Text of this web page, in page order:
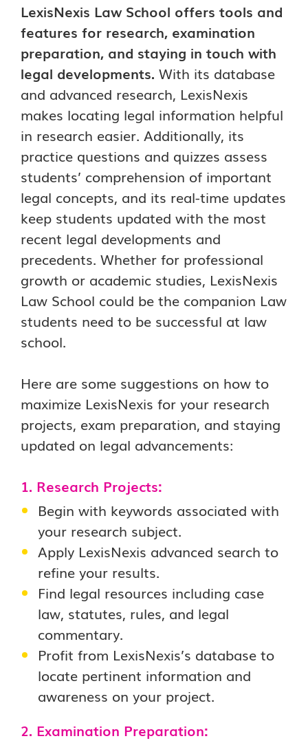
LexisNexis Law School offers tools and
features for research, examination
preparation, and staying in touch with
legal developments. With its database
and advanced research, LexisNexis
makes locating legal information helpful
in research easier. Additionally, its
practice questions and quizzes assess
students’ comprehension of important
legal concepts, and its real-time updates
keep students updated with the most
recent legal developments and
precedents. Whether for professional
growth or academic studies, LexisNexis
Law School could be the companion Law
students need to be successful at law
school.
Here are some suggestions on how to
maximize LexisNexis for your research
projects, exam preparation, and staying
updated on legal advancements:
1. Research Projects:
Begin with keywords associated with
your research subject.
Apply LexisNexis advanced search to
refine your results.
Find legal resources including case
law, statutes, rules, and legal
commentary.
Profit from LexisNexis’s database to
locate pertinent information and
awareness on your project.
2. Examination Preparation: